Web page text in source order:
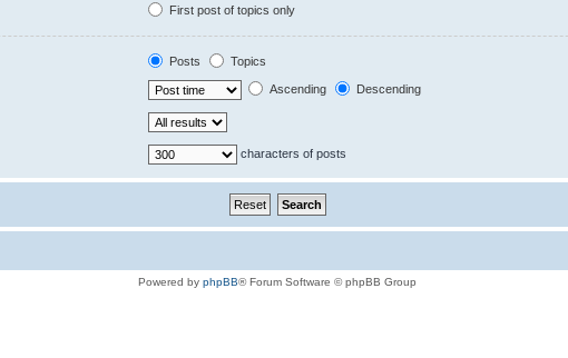
First post of topics only
Posts
Topics
Ascending Descending
characters of posts
Powered by phpBB® Forum Software © phpBB Group